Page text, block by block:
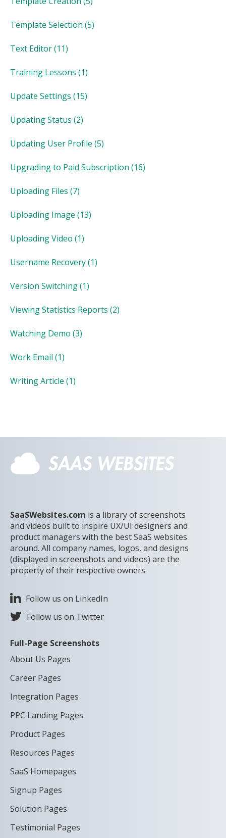
Template Selection (5)
Text Editor(11)
Training Lessons (1)
Update Settings (15)
Updating Status (2)
Updating User Profile (5)
Upgrading to Paid Subscription (16)
Uploading Files (7)
Uploading Image (13)
Uploading Video (1)
Username Recovery(1)
Version Switching(1)
Viewing Statistics Reports (2)
Watching Demo (3)
Work Email (1)
Writing Article (1)
SaaSWebsites.com is a library of screenshots
and videos built to inspire UX/UI designers and
product managers with the best SaaS websites
around. All company names, logos, and designs
(displayed in screenshots and videos) are the
property of their respective owners.
Follow us on LinkedIn
Follow us on Twitter
Full-Page Screenshots
About Us Pages
Career Pages
Integration Pages
PPC Landing Pages
Product Pages
Resources Pages
SaaS Homepages
Signup Pages
Solution Pages
Testimonial Pages